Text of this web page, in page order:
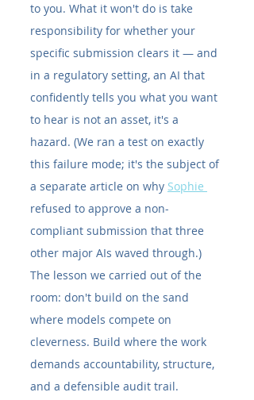
to you. What it won't do is take
responsibility for whether your
specific submission clears it — and
in a regulatory setting, an AI that
confidently tells you what you want
to hear is not an asset, it's a
hazard. (We ran a test on exactly
this failure mode; it's the subject of
a separate article on why Sophie
refused to approve a non-
compliant submission that three
other major AIs waved through.)
The lesson we carried out of the
room: don't build on the sand
where models compete on
cleverness. Build where the work
demands accountability, structure,
and a defensible audit trail.